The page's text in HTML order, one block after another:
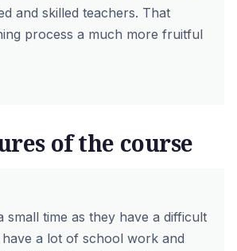
and skilled teachers. That
process a much more fruitful
of the course
small time as they have a difficult
a lot of school work and